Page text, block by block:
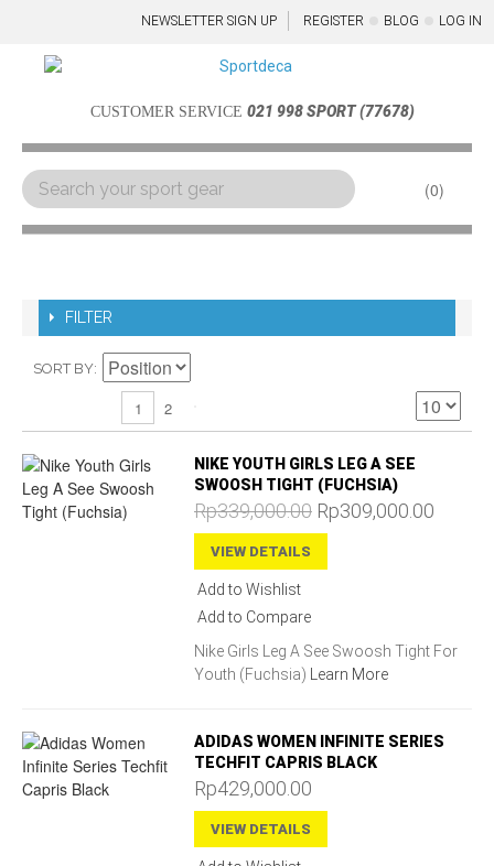
NEWSLETTER SIGN UP REGISTER BLOG LOG IN
CUSTOMER SERVICE 021 998 SPORT (77678)
0
FILTER
SORT BY
1 2
NIKE YOUTH GIRLS LEG A SEE
SWOOSH TIGHT (FUCHSIA)
Rp339,000.00 Rp309,000.00
VIEW DETAILS
Add to Wishlist
Add to Compare
Nike Girls Leg A See Swoosh Tight For
Youth (Fuchsia)
Learn More
ADIDAS WOMEN INFINITE SERIES
TECHFIT CAPRIS BLACK
Rp429,000.00
VIEW DETAILS